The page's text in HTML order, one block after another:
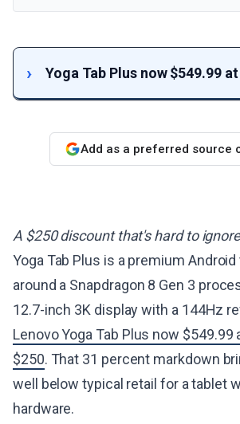
Yoga Tab Plus now $549.99
Add as a preferred source
A $250 discount that's hard to
Yoga Tab Plus is a premium
around a Snapdragon 8 Gen 3
12.7-inch 3K display with a 144Hz
Lenovo Yoga Tab Plus now $549.99
$250. That 31 percent markdown
well below typical retail for a tablet
hardware.